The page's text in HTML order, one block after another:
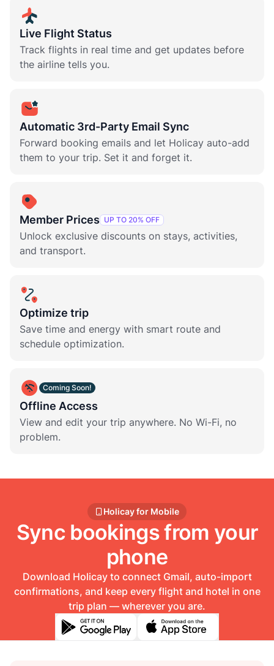
Live Flight Status
Track flights in real time and get updates before
the airline tells you.
Automatic 3rd-Party Email Sync
Forward booking emails and let Holicay auto-add
them to your trip. Set it and forget it.
Member Prices UP TO 20% OFF
Unlock exclusive discounts on stays, activities,
and transport.
Optimize trip
Save time and energy with smart route and
schedule optimization.
Coming Soon!
Offline Access
View and edit your trip anywhere. No Wi-Fi, no
problem.
Holicay for Mobile
Sync bookings from your
phone
Download Holicay to connect Gmail, auto-import
confirmations, and keep every flight and hotel in one
trip plan — wherever you are.